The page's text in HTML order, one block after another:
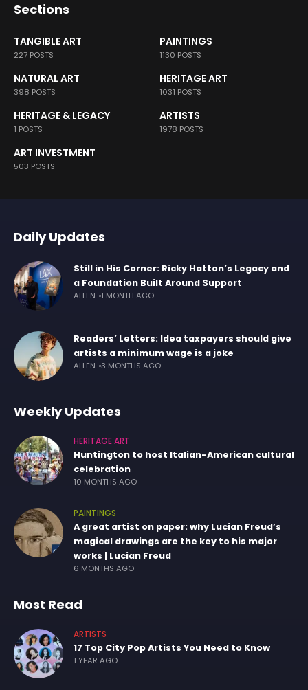
Sections
TANGIBLE ART
227 POSTS
PAINTINGS
1130 POSTS
NATURAL ART
398 POSTS
HERITAGE ART
1031 POSTS
HERITAGE & LEGACY
1 POSTS
ARTISTS
1978 POSTS
ART INVESTMENT
503 POSTS
Daily Updates
Still in His Corner: Ricky Hatton’s Legacy and
a Foundation Built Around Support
ALLEN 1 MONTH AGO
Readers’ Letters: Idea taxpayers should give
artists a minimum wage is a joke
ALLEN 3 MONTHS AGO
Weekly Updates
HERITAGE ART
Huntington to host Italian-American cultural
celebration
10 MONTHS AGO
PAINTINGS
A great artist on paper: why Lucian Freud’s
magical drawings are the key to his major
works | Lucian Freud
6 MONTHS AGO
Most Read
ARTISTS
17 Top City Pop Artists You Need to Know
1 YEAR AGO